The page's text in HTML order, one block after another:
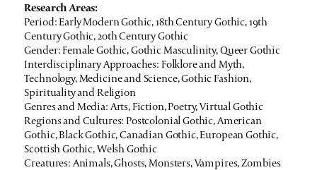
Research Areas:
Period: Early Modern Gothic, 18th Century Gothic, 19th
Century Gothic, 20th Century Gothic
Gender: Female Gothic, Gothic Masculinity, Queer Gothic
Interdisciplinary Approaches: Folklore and Myth,
Technology, Medicine and Science, Gothic Fashion,
Spirituality and Religion
Genres and Media: Arts, Fiction, Poetry, Virtual Gothic
Regions and Cultures: Postcolonial Gothic, American
Gothic, Black Gothic, Canadian Gothic, European Gothic,
Scottish Gothic, Welsh Gothic
Creatures: Animals, Ghosts, Monsters, Vampires, Zombies